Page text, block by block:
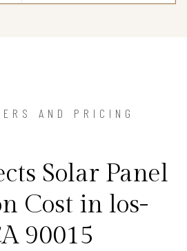
AND PRICING
Solar Panel
Cost in los-
90015